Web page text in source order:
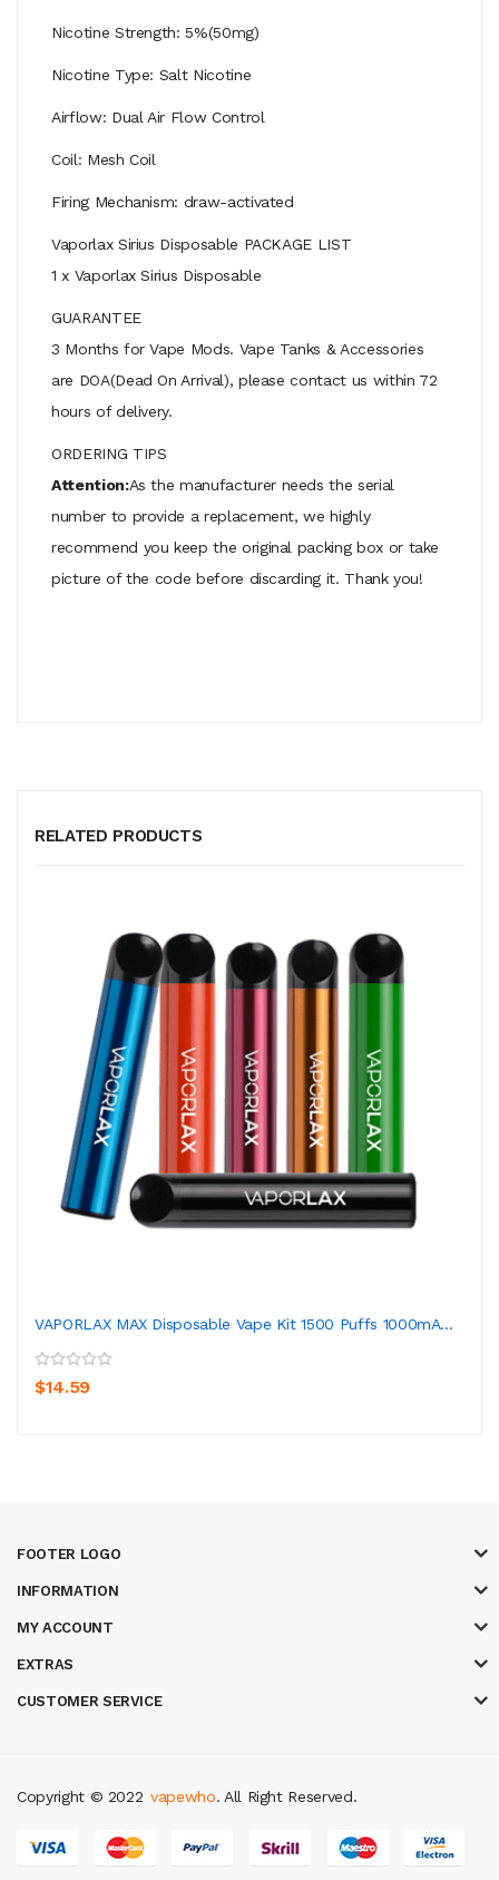
Nicotine Strength: 5%(50mg)
Nicotine Type: Salt Nicotine
Airflow: Dual Air Flow Control
Coil: Mesh Coil
Firing Mechanism: draw-activated
Vaporlax Sirius Disposable PACKAGE LIST
1 x Vaporlax Sirius Disposable
GUARANTEE
3 Months for Vape Mods. Vape Tanks & Accessories
are DOA(Dead On Arrival), please contact us within 72
hours of delivery.
ORDERING TIPS
Attention:As the manufacturer needs the serial
number to provide a replacement, we highly
recommend you keep the original packing box or take
picture of the code before discarding it. Thank you!
RELATED PRODUCTS
VAPORLAX MAX Disposable Vape Kit 1500 Puffs 1000mA...
$14.59
FOOTER LOGO
INFORMATION
MY ACCOUNT
EXTRAS
CUSTOMER SERVICE
Copyright © 2022
judi online casino slots slot gacor
vapewho. All Right Reserved.